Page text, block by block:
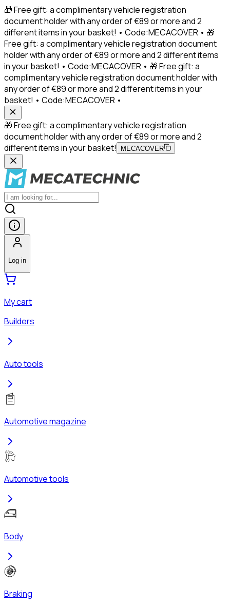
🎁 Free gift: a complimentary vehicle registration
document holder with any order of €89 or more and 2
different items in your basket! • Code:MECACOVER • 🎁
Free gift: a complimentary vehicle registration document
holder with any order of €89 or more and 2 different items
in your basket! • Code:MECACOVER • 🎁 Free gift: a
complimentary vehicle registration document holder with
any order of €89 or more and 2 different items in your
basket! • Code:MECACOVER •
🎁 Free gift: a complimentary vehicle registration
document holder with any order of €89 or more and 2
different items in your basket!
MECACOVER
Log in
My cart
Builders
Auto tools
Automotive magazine
Automotive tools
Body
Braking